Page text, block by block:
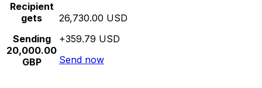
Recipient
gets
Sending
20,000.00
GBP
26,730.00 USD
+359.79 USD
Send now